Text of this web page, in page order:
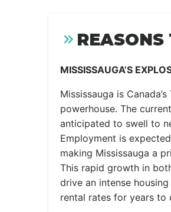
MISSISSAUGA’S
Mississauga is
powerhouse. The
anticipated to swell to
Employment is
making Mississauga a
This rapid growth in
drive an intense
rental rates for years to